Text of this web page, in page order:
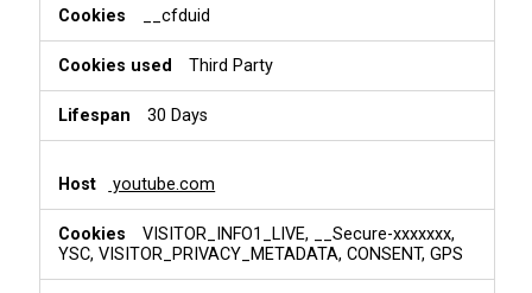
__cfduid
Third Party
30 Days
youtube.com
VISITOR_INFO1_LIVE, __Secure-xxxxxxx,
YSC, VISITOR_PRIVACY_METADATA, CONSENT, GPS